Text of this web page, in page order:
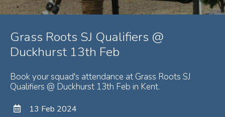
Grass Roots SJ Qualifiers @
Duckhurst 13th Feb
Book your squad's attendance at Grass Roots SJ
Qualifiers @ Duckhurst 13th Feb in Kent.
13 Feb 2024